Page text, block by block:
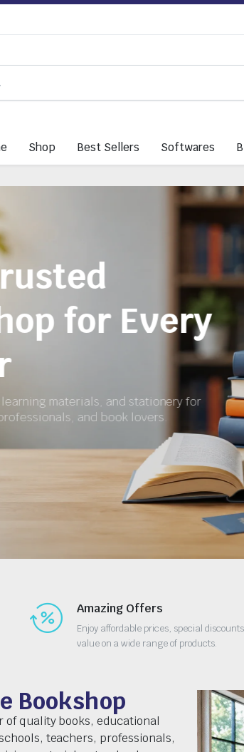
Shop Best Sellers Softwares
for
Get textbooks, revision
essential stationery at
Shop Now
Amazing Offers
Enjoy affordable prices, special
value on a wide range of products.
Bookshop
of quality books, educational
teachers, professionals,